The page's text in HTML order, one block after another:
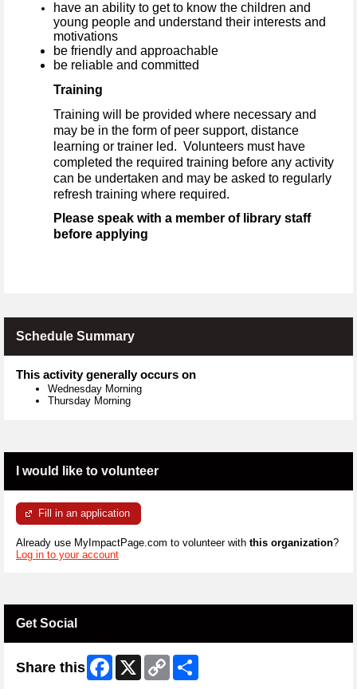
have an ability to get to know the children and
young people and understand their interests and
motivations
be friendly and approachable
be reliable and committed
Training
Training will be provided where necessary and
may be in the form of peer support, distance
learning or trainer led. Volunteers must have
completed the required training before any activity
can be undertaken and may be asked to regularly
refresh training where required.
Please speak with a member of library staff
before applying
Schedule Summary
This activity generally occurs on
Wednesday Morning
Thursday Morning
I would like to volunteer
Fill in an application
Already use MyImpactPage.com to volunteer with this organization?
Log in to your account
Get Social
Share this Facebook
X
Copy
Link